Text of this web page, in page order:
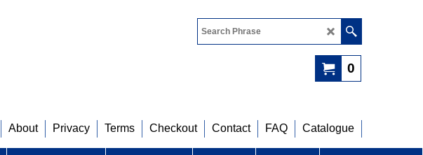
0
About Privacy Terms Checkout Contact FAQ Catalogue